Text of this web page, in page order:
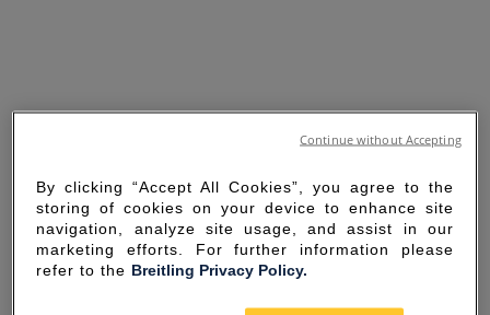
By clicking “Accept All Cookies”, you agree to the
storing of cookies on your device to enhance site
navigation, analyze site usage, and assist in our
marketing efforts. For further information please
refer to the Breitling Privacy Policy.
Continue without Accepting